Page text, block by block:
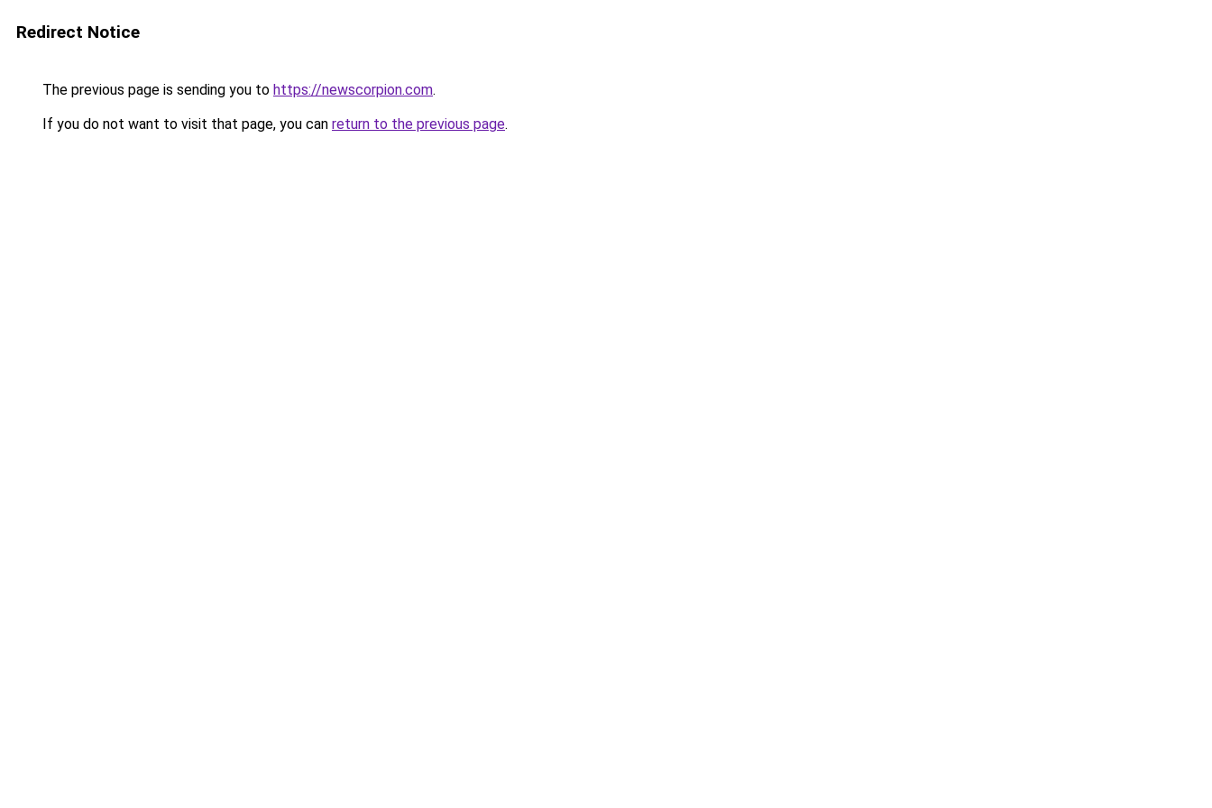
Redirect Notice
The previous page is sending you to https://newscorpion.com.
If you do not want to visit that page, you can return to the previous page.